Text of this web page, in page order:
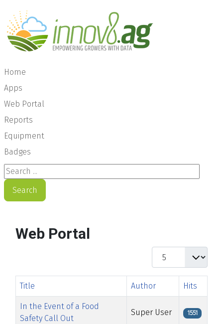
Home
Apps
Web Portal
Reports
Equipment
Badges
Search ...
Search
Web Portal
Display #
Title Author Hits
In the Event of a Food
Safety Call Out
Super User 1551